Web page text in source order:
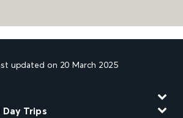
updated on 20 March 2025
Trips